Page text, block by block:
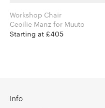
Workshop Chair
Cecilie Manz for Muuto
Starting at £405
Info